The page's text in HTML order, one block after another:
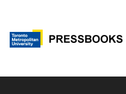
content